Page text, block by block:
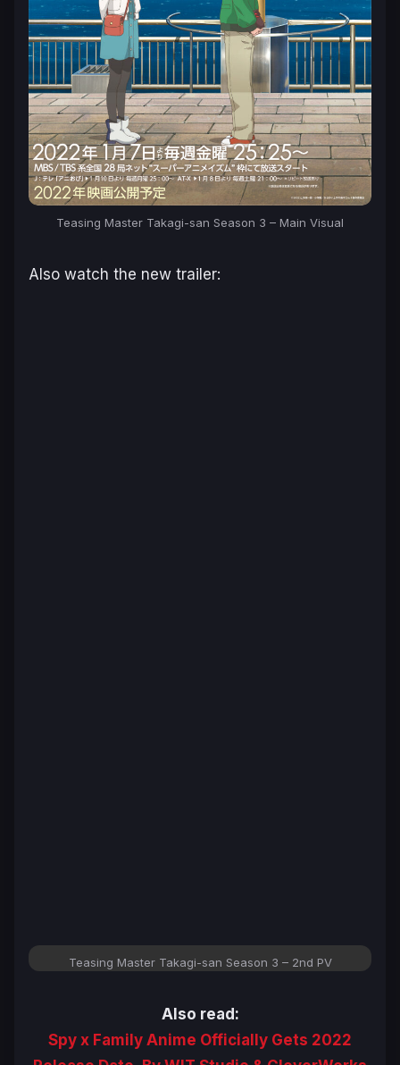
Teasing Master Takagi-san Season 3 – Main Visual
Also watch the new trailer:
Teasing Master Takagi-san Season 3 – 2nd PV
Also read:
Spy x Family Anime Officially Gets 2022